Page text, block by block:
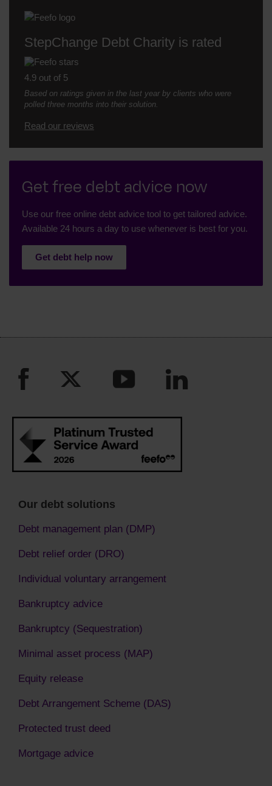
StepChange Debt Charity is rated
4.9 out of 5
Based on ratings given in the last year by clients who were
polled three months into their solution.
Read our reviews
Get free debt advice now
Use our free online debt advice tool to get tailored advice.
Available 24 hours a day to use whenever is best for you.
Get debt help now
Our debt solutions
Debt management plan (DMP)
Debt relief order (DRO)
Individual voluntary arrangement
Bankruptcy advice
Bankruptcy (Sequestration)
Minimal asset process (MAP)
Equity release
Debt Arrangement Scheme (DAS)
Protected trust deed
Mortgage advice